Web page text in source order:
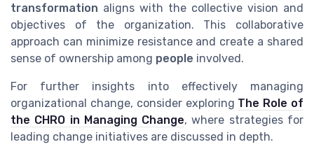
transformation aligns with the collective vision and
objectives of the organization. This collaborative
approach can minimize resistance and create a shared
sense of ownership among people involved.
For further insights into effectively managing
organizational change, consider exploring The Role of
the CHRO in Managing Change, where strategies for
leading change initiatives are discussed in depth.